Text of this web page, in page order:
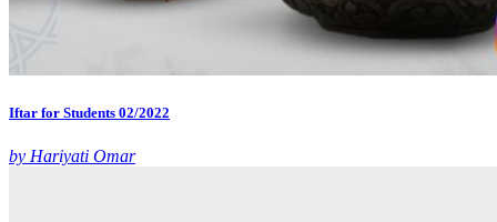
Iftar for Students 02/2022
by Hariyati Omar